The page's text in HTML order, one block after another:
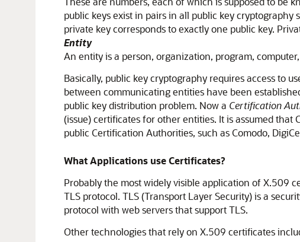
public keys exist in pairs in all public key cryptography
private key corresponds to exactly one public key.
Entity
An entity is a person, organization, program,
Basically, public key cryptography requires access to
between communicating entities have been
public key distribution problem. Now a Certification
(issue) certificates for other entities. It is assumed
public Certification Authorities, such as Comodo,
What Applications use Certificates?
Probably the most widely visible application of X.509
TLS protocol. TLS (Transport Layer Security) is a
protocol with web servers that support TLS.
Other technologies that rely on X.509 certificates